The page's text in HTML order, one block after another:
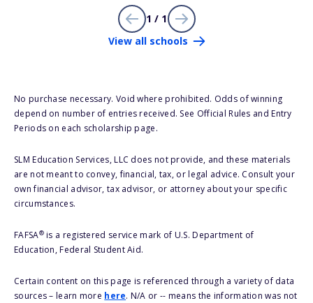
1 / 1
View all schools
No purchase necessary. Void where prohibited. Odds of winning
depend on number of entries received. See Official Rules and Entry
Periods on each scholarship page.
SLM Education Services, LLC does not provide, and these materials
are not meant to convey, financial, tax, or legal advice. Consult your
own financial advisor, tax advisor, or attorney about your specific
circumstances.
FAFSA®is a registered service mark of U.S. Department of
Education, Federal Student Aid.
Certain content on this page is referenced through a variety of data
sources – learn more here. N/A or -- means the information was not